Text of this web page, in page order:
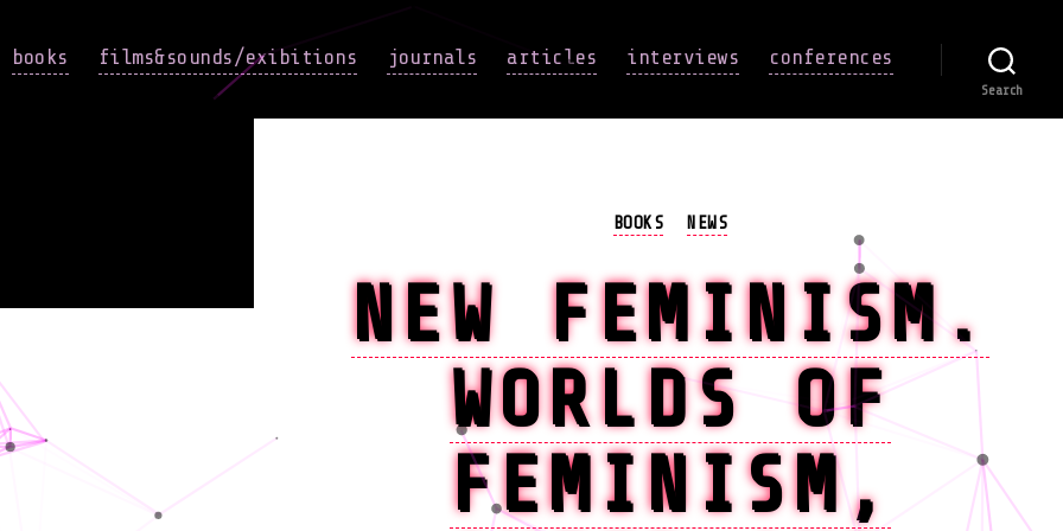
books films&sounds/exibitions journals articles interviews conferences
Search
Categories
BOOKS NEWS
NEW FEMINISM.
WORLDS OF
FEMINISM,